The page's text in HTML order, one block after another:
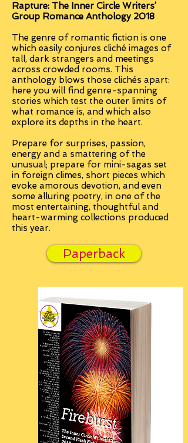
Rapture: The Inner Circle Writers’
Group Romance Anthology 2018
The genre of romantic fiction is one
which easily conjures cliché images of
tall, dark strangers and meetings
across crowded rooms. This
anthology blows those clichés apart:
here you will find genre-spanning
stories which test the outer limits of
what romance is, and which also
explore its depths in the heart.
Prepare for surprises, passion,
energy and a smattering of the
unusual; prepare for mini-sagas set
in foreign climes, short pieces which
evoke amorous devotion, and even
some alluring poetry, in one of the
most entertaining, thoughtful and
heart-warming collections produced
this year.
Paperback